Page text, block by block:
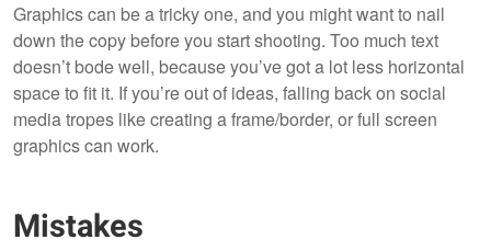
Graphics can be a tricky one, and you might want to nail
down the copy before you start shooting. Too much text
doesn’t bode well, because you’ve got a lot less horizontal
space to fit it. If you’re out of ideas, falling back on social
media tropes like creating a frame/border, or full screen
graphics can work.
Mistakes